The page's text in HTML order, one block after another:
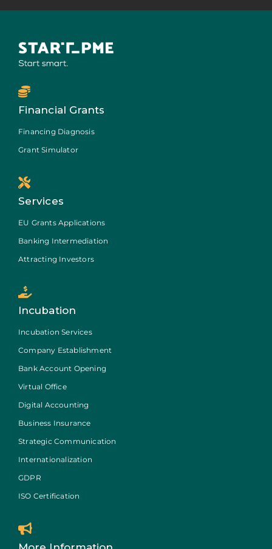
Financial Grants
Financing Diagnosis
Grant Simulator
Services
EU Grants Applications
Banking Intermediation
Attracting Investors
Incubation
Incubation Services
Company Establishment
Bank Account Opening
Virtual Office
Digital Accounting
Business Insurance
Strategic Communication
Internationalization
GDPR
ISO Certification